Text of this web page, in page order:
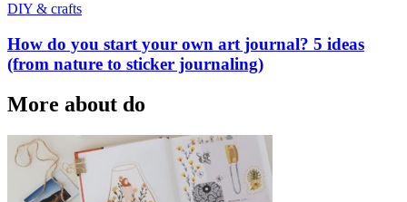
DIY & crafts
How do you start your own art journal? 5 ideas
(from nature to sticker journaling)
More about do